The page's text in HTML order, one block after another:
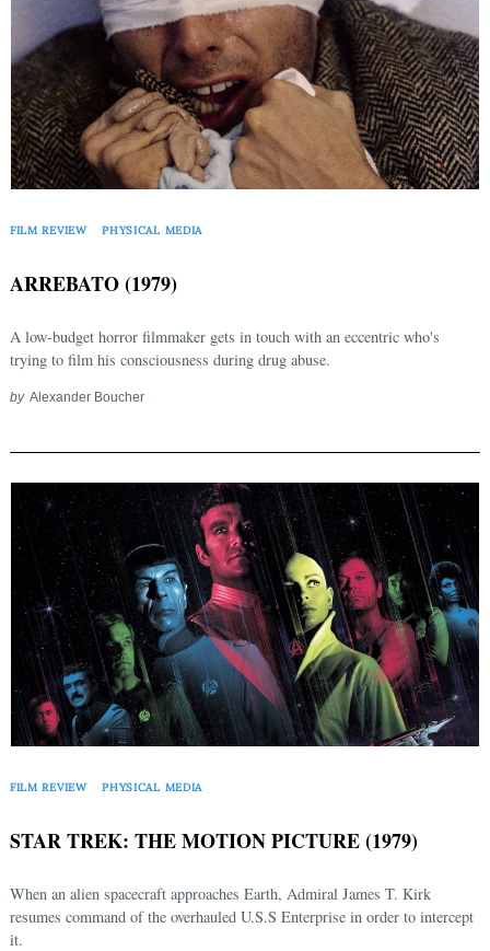
FILM REVIEW PHYSICAL MEDIA
ARREBATO (1979)
A low-budget horror filmmaker gets in touch with an eccentric who's
trying to film his consciousness during drug abuse.
by Alexander Boucher
FILM REVIEW PHYSICAL MEDIA
STAR TREK: THE MOTION PICTURE (1979)
When an alien spacecraft approaches Earth, Admiral James T. Kirk
resumes command of the overhauled U.S.S Enterprise in order to intercept
it.